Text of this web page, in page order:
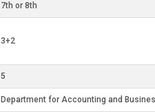
7th or 8th
3+2
5
Department for Accounting and